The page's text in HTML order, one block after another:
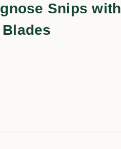
Snips with